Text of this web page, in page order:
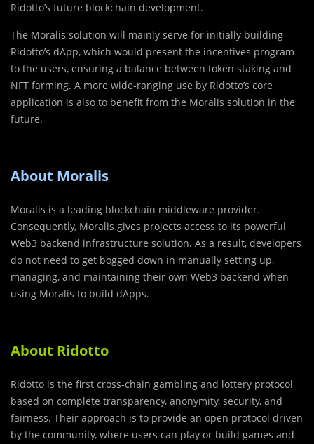
Ridotto’s future blockchain development.
The Moralis solution will mainly serve for initially building
Ridotto’s dApp, which would present the incentives program
to the users, ensuring a balance between token staking and
NFT farming. A more wide-ranging use by Ridotto’s core
application is also to benefit from the Moralis solution in the
future.
About Moralis
Moralis is a leading blockchain middleware provider.
Consequently, Moralis gives projects access to its powerful
Web3 backend infrastructure solution. As a result, developers
do not need to get bogged down in manually setting up,
managing, and maintaining their own Web3 backend when
using Moralis to build dApps.
About Ridotto
Ridotto is the first cross-chain gambling and lottery protocol
based on complete transparency, anonymity, security, and
fairness. Their approach is to provide an open protocol driven
by the community, where users can play or build games and